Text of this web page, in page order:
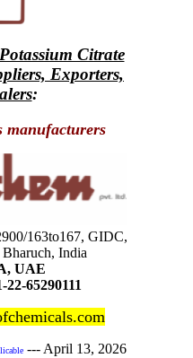
Citrate
Exporters,
:
manufacturers
163to167, GIDC,
India
UAE
65290111
---April 13, 2026